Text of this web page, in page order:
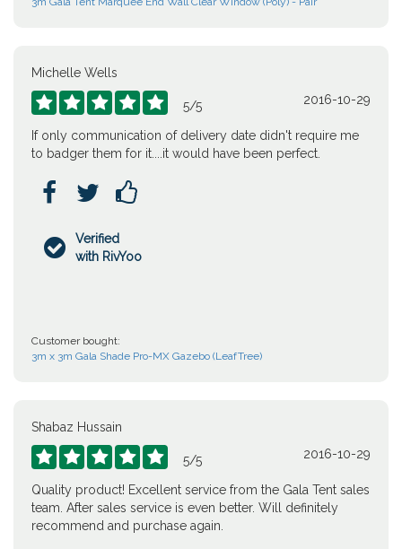
Michelle Wells
     5/5 2016-10-29
If only communication of delivery date didn't require me
to badger them for it....it would have been perfect.
  

Verified
with RivYoo
Customer bought:
3m x 3m Gala Shade Pro-MX Gazebo (LeafTree)
Shabaz Hussain
     5/5 2016-10-29
Quality product! Excellent service from the Gala Tent sales
team. After sales service is even better. Will definitely
recommend and purchase again.